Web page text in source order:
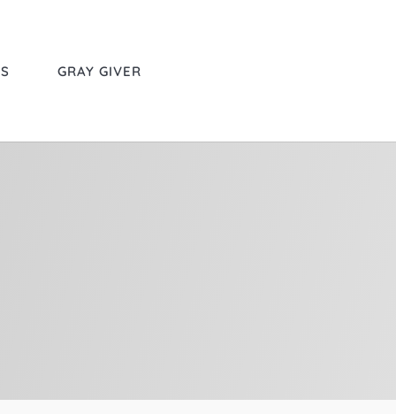
GRAY GIVER